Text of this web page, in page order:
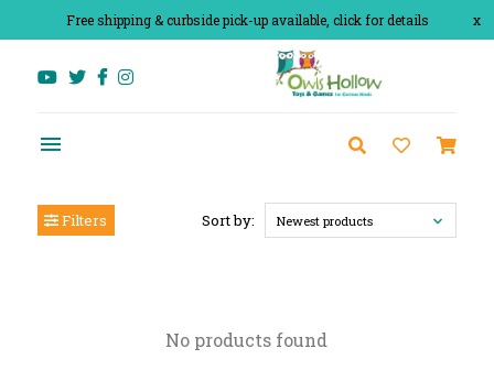
x
Free shipping & curbside pick-up available, click for details
Filters Sort by: Newest products
No products found